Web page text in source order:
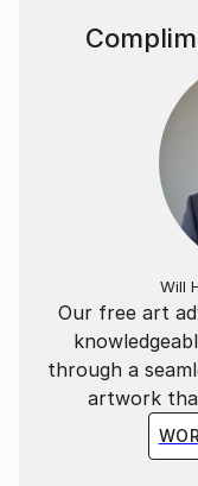
Our free art
through a
artwork
Will